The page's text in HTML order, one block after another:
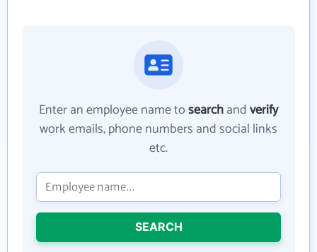
Enter an employee name tosearchandverify
work emails, phone numbers and social links
etc.
SEARCH